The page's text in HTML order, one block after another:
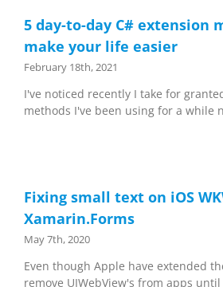
5 day-to-day C# extension
make your life easier
February 18th, 2021
I've noticed recently I take for
methods I've been using for a while
Fixing small text on iOS
Xamarin.Forms
May 7th, 2020
Even though Apple have extended
remove UIWebView's from apps